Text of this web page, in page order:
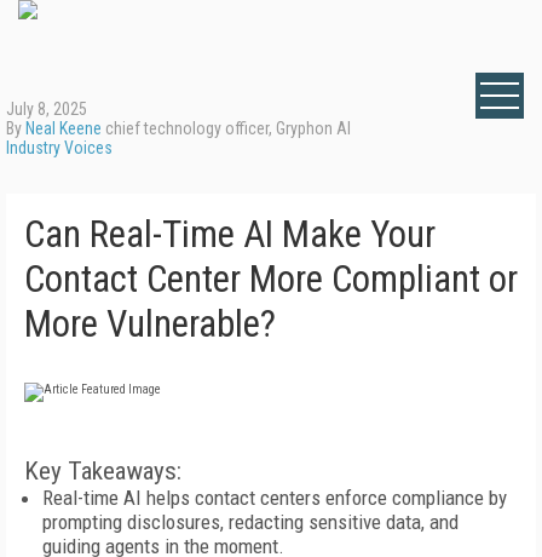
July 8, 2025
By Neal Keene chief technology officer, Gryphon AI
Industry Voices
Can Real-Time AI Make Your
Contact Center More Compliant or
More Vulnerable?
Key Takeaways:
Real-time AI helps contact centers enforce compliance by
prompting disclosures, redacting sensitive data, and
guiding agents in the moment.